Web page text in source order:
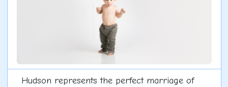
Hudson represents the perfect marriage of